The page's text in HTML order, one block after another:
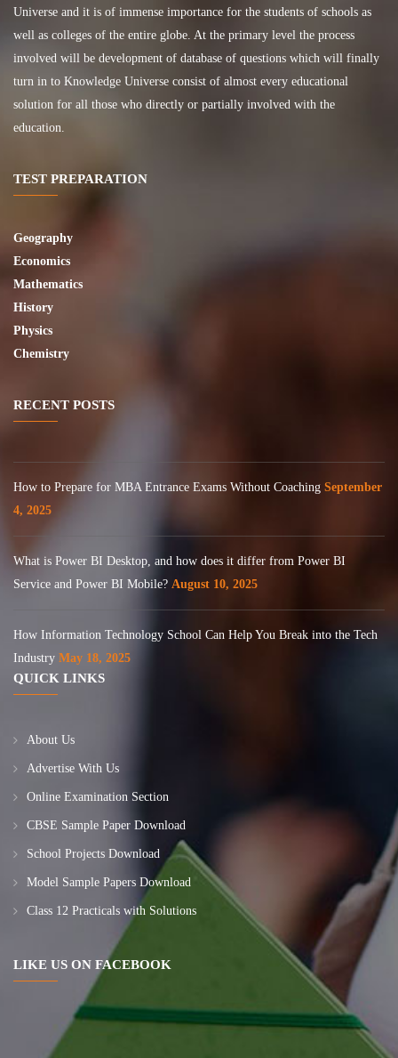
Universe and it is of immense importance for the students of schools as
well as colleges of the entire globe. At the primary level the process
involved will be development of database of questions which will finally
turn in to Knowledge Universe consist of almost every educational
solution for all those who directly or partially involved with the
education.
TEST PREPARATION
Geography
Economics
Mathematics
History
Physics
Chemistry
RECENT POSTS
How to Prepare for MBA Entrance Exams Without Coaching September
4, 2025
What is Power BI Desktop, and how does it differ from Power BI
Service and Power BI Mobile? August 10, 2025
How Information Technology School Can Help You Break into the Tech
Industry May 18, 2025
QUICK LINKS
About Us
Advertise With Us
Online Examination Section
CBSE Sample Paper Download
School Projects Download
Model Sample Papers Download
Class 12 Practicals with Solutions
LIKE US ON FACEBOOK